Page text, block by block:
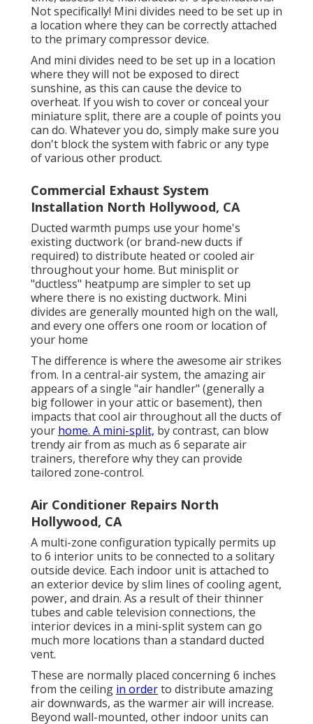
Not specifically! Mini divides need to be set up in
a location where they can be correctly attached
to the primary compressor device.
And mini divides need to be set up in a location
where they will not be exposed to direct
sunshine, as this can cause the device to
overheat. If you wish to cover or conceal your
miniature split, there are a couple of points you
can do. Whatever you do, simply make sure you
don't block the system with fabric or any type
of various other product.
Commercial Exhaust System
Installation North Hollywood, CA
Ducted warmth pumps use your home's
existing ductwork (or brand-new ducts if
required) to distribute heated or cooled air
throughout your home. But minisplit or
"ductless" heatpump are simpler to set up
where there is no existing ductwork. Mini
divides are generally mounted high on the wall,
and every one offers one room or location of
your home
The difference is where the awesome air strikes
from. In a central-air system, the amazing air
appears of a single "air handler" (generally a
big follower in your attic or basement), then
impacts that cool air throughout all the ducts of
your home. A mini-split, by contrast, can blow
trendy air from as much as 6 separate air
trainers, therefore why they can provide
tailored zone-control.
Air Conditioner Repairs North
Hollywood, CA
A multi-zone configuration typically permits up
to 6 interior units to be connected to a solitary
outside device. Each indoor unit is attached to
an exterior device by slim lines of cooling agent,
power, and drain. As a result of their thinner
tubes and cable television connections, the
interior devices in a mini-split system can go
much more locations than a standard ducted
vent.
These are normally placed concerning 6 inches
from the ceiling in orderto distribute amazing
air downwards, as the warmer air will increase.
Beyond wall-mounted, other indoor units can